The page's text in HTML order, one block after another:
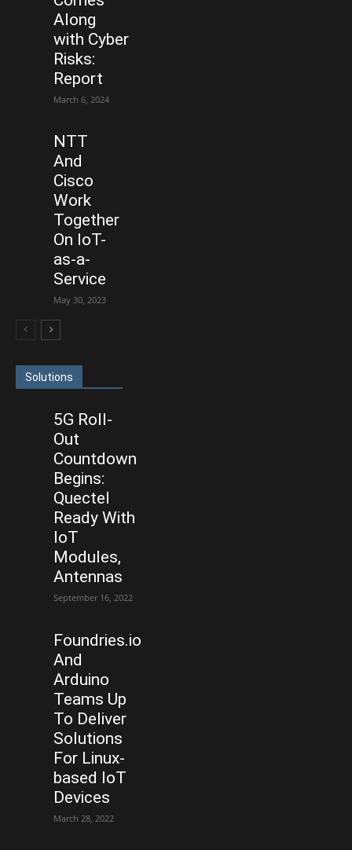
Along
with Cyber
Risks:
Report
March 6, 2024
NTT
And
Cisco
Work
Together
On IoT-
as-a-
Service
May 30, 2023
Solutions
5G Roll-
Out
Countdown
Begins:
Quectel
Ready With
IoT
Modules,
Antennas
September 16, 2022
Foundries.io
And
Arduino
Teams Up
To Deliver
Solutions
For Linux-
based IoT
Devices
March 28, 2022